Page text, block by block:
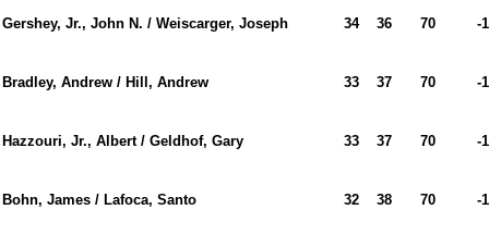
Gershey, Jr., John N. / Weiscarger, Joseph 34 36 70 -1
Bradley, Andrew / Hill, Andrew 33 37 70 -1
Hazzouri, Jr., Albert / Geldhof, Gary 33 37 70 -1
Bohn, James / Lafoca, Santo 32 38 70 -1